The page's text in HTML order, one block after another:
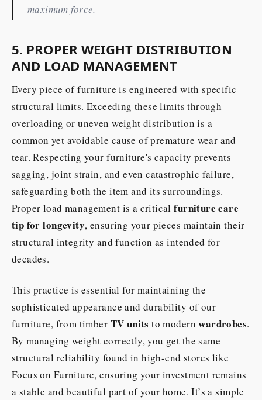
maximum force.
5. PROPER WEIGHT DISTRIBUTION
AND LOAD MANAGEMENT
Every piece of furniture is engineered with specific
structural limits. Exceeding these limits through
overloading or uneven weight distribution is a
common yet avoidable cause of premature wear and
tear. Respecting your furniture's capacity prevents
sagging, joint strain, and even catastrophic failure,
safeguarding both the item and its surroundings.
Proper load management is a criticalfurniture care
tip for longevity, ensuring your pieces maintain their
structural integrity and function as intended for
decades.
This practice is essential for maintaining the
sophisticated appearance and durability of our
furniture, from timber TV units to modernwardrobes.
By managing weight correctly, you get the same
structural reliability found in high-end stores like
Focus on Furniture, ensuring your investment remains
a stable and beautiful part of your home. It’s a simple